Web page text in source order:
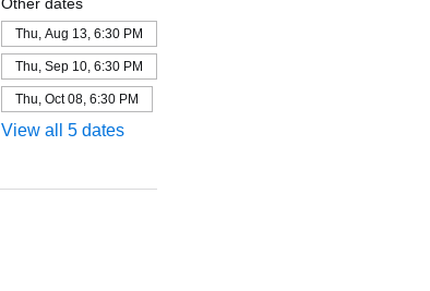
Thu, Aug 13, 6:30 PM
Thu, Sep 10, 6:30 PM
Thu, Oct 08, 6:30 PM
View all 5 dates